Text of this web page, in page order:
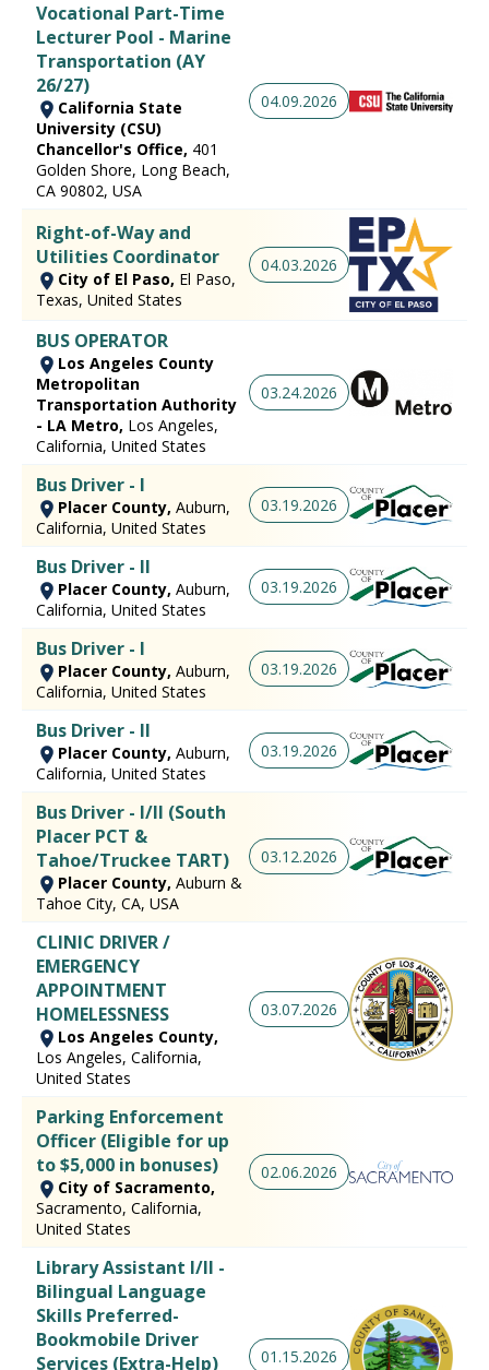
Vocational Part-Time
Lecturer Pool - Marine
Transportation (AY
26/27)
California State
University (CSU)
Chancellor's Office, 401
Golden Shore, Long Beach,
CA 90802, USA
04.09.2026
Right-of-Way and
Utilities Coordinator
City of El Paso, El Paso,
Texas, United States
04.03.2026
BUS OPERATOR
Los Angeles County
Metropolitan
Transportation Authority
- LA Metro, Los Angeles,
California, United States
03.24.2026
Bus Driver - I
Placer County, Auburn,
California, United States
03.19.2026
Bus Driver - II
Placer County, Auburn,
California, United States
03.19.2026
Bus Driver - I
Placer County, Auburn,
California, United States
03.19.2026
Bus Driver - II
Placer County, Auburn,
California, United States
03.19.2026
Bus Driver - I/II (South
Placer PCT &
Tahoe/Truckee TART)
Placer County, Auburn &
Tahoe City, CA, USA
03.12.2026
CLINIC DRIVER /
EMERGENCY
APPOINTMENT
HOMELESSNESS
Los Angeles County,
Los Angeles, California,
United States
03.07.2026
Parking Enforcement
Officer (Eligible for up
to $5,000 in bonuses)
City of Sacramento,
Sacramento, California,
United States
02.06.2026
Library Assistant I/II -
Bilingual Language
Skills Preferred-
Bookmobile Driver
Services (Extra-Help)
01.15.2026